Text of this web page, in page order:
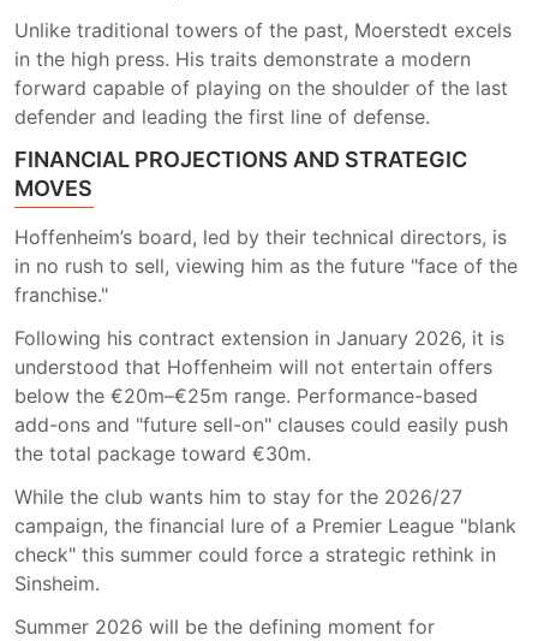
Unlike traditional towers of the past, Moerstedt excels
in the high press. His traits demonstrate a modern
forward capable of playing on the shoulder of the last
defender and leading the first line of defense.
FINANCIAL PROJECTIONS AND STRATEGIC
MOVES
Hoffenheim’s board, led by their technical directors, is
in no rush to sell, viewing him as the future "face of the
franchise."
Following his contract extension in January 2026, it is
understood that Hoffenheim will not entertain offers
below the €20m–€25m range. Performance-based
add-ons and "future sell-on" clauses could easily push
the total package toward €30m.
While the club wants him to stay for the 2026/27
campaign, the financial lure of a Premier League "blank
check" this summer could force a strategic rethink in
Sinsheim.
Summer 2026 will be the defining moment for